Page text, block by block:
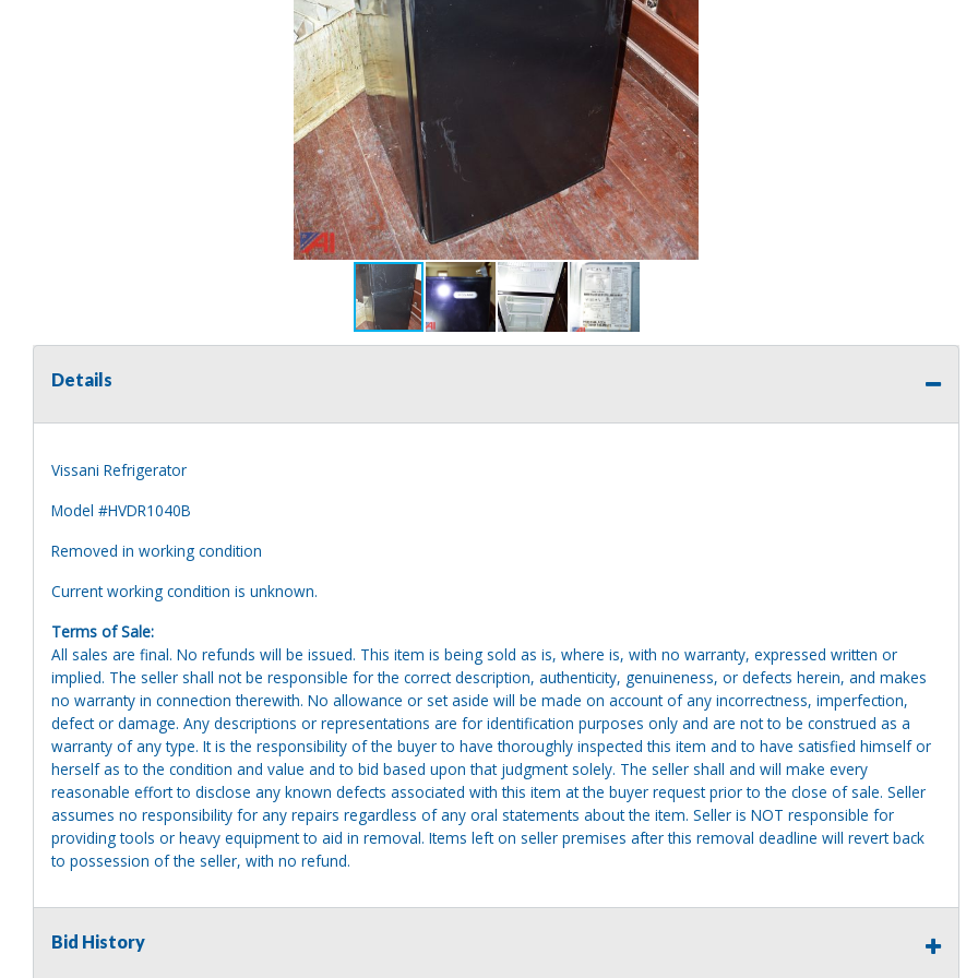
Details
Vissani Refrigerator
Model #HVDR1040B
Removed in working condition
Current working condition is unknown.
Terms of Sale:
All sales are final. No refunds will be issued. This item is being sold as is, where is, with no warranty, expressed written or
implied. The seller shall not be responsible for the correct description, authenticity, genuineness, or defects herein, and makes
no warranty in connection therewith. No allowance or set aside will be made on account of any incorrectness, imperfection,
defect or damage. Any descriptions or representations are for identification purposes only and are not to be construed as a
warranty of any type. It is the responsibility of the buyer to have thoroughly inspected this item and to have satisfied himself or
herself as to the condition and value and to bid based upon that judgment solely. The seller shall and will make every
reasonable effort to disclose any known defects associated with this item at the buyer request prior to the close of sale. Seller
assumes no responsibility for any repairs regardless of any oral statements about the item. Seller is NOT responsible for
providing tools or heavy equipment to aid in removal. Items left on seller premises after this removal deadline will revert back
to possession of the seller, with no refund.
Bid History